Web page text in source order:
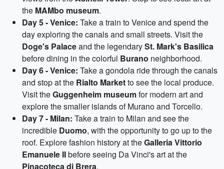
the MAMbo museum.
Day 5 - Venice: Take a train to Venice and spend the
day exploring the canals and small streets. Visit the
Doge's Palaceand the legendarySt. Mark's Basilica
before dining in the colorful Burano neighborhood.
Day 6 - Venice: Take a gondola ride through the canals
and stop at the Rialto Marketto see the local produce.
Visit theGuggenheim museumfor modern art and
explore the smaller islands of Murano and Torcello.
Day 7 - Milan: Take a train to Milan and see the
incredible Duomo, with the opportunity to go up to the
roof. Explore fashion history at theGalleria Vittorio
Emanuele IIbefore seeing Da Vinci's art at the
Pinacoteca di Brera.